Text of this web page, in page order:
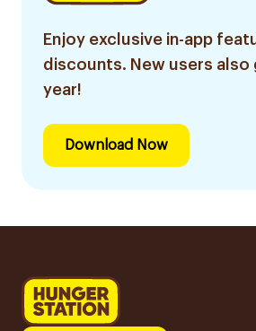
Enjoy exclusive in-app
discounts. New users
year!
Download Now